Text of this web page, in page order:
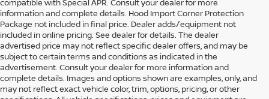
compatible with Special APR. Consult your dealer for more
information and complete details. Hood Import Corner Protection
Package not included in final price. Dealer adds/equipment not
included in online pricing. See dealer for details. The dealer
advertised price may not reflect specific dealer offers, and may be
subject to certain terms and conditions as indicated in the
advertisement. Consult your dealer for more information and
complete details. Images and options shown are examples, only, and
may not reflect exact vehicle color, trim, options, pricing, or other